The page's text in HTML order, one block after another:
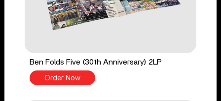
Ben Folds Five (30th Anniversary) 2LP
Order Now